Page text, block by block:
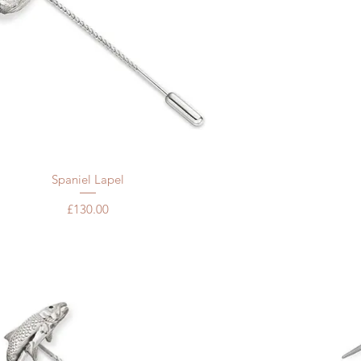
Quick View
Spaniel Lapel
Price
£130.00